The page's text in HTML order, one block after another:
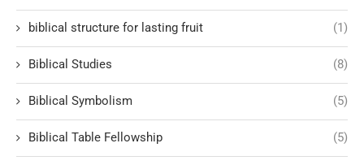
biblical structure for lasting fruit (1)
Biblical Studies (8)
Biblical Symbolism (5)
Biblical Table Fellowship (5)